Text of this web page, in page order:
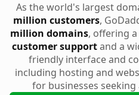
As the world's largest
million customers,
million domains, offering
customer supportand a
friendly interface and
including hosting and
for businesses